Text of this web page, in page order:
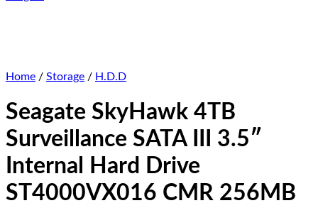
Home / Storage / H.D.D
Seagate SkyHawk 4TB
Surveillance SATA III 3.5″
Internal Hard Drive
ST4000VX016 CMR 256MB